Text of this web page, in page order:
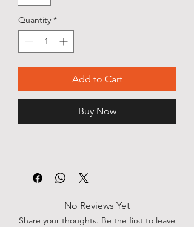
Quantity *
Add to Cart
Buy Now
No Reviews Yet
Share your thoughts. Be the first to leave